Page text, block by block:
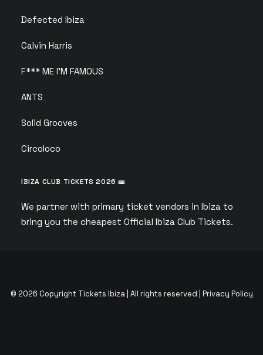
Defected Ibiza
Calvin Harris
F*** ME I’M FAMOUS
ANTS
Solid Grooves
Circoloco
IBIZA CLUB TICKETS 2026 🎫
We partner with primary ticket vendors in Ibiza to
bring you the cheapest Official Ibiza Club Tickets.
© 2026 Copyright Tickets Ibiza | All rights reserved | Privacy Policy